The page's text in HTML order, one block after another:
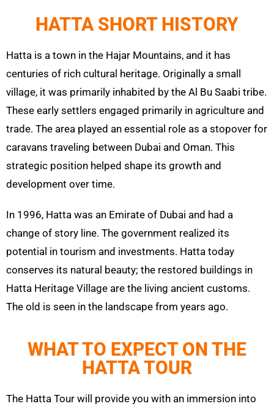
HATTA SHORT HISTORY
Hatta is a town in the Hajar Mountains, and it has
centuries of rich cultural heritage. Originally a small
village, it was primarily inhabited by the Al Bu Saabi tribe.
These early settlers engaged primarily in agriculture and
trade. The area played an essential role as a stopover for
caravans traveling between Dubai and Oman. This
strategic position helped shape its growth and
development over time.
In 1996, Hatta was an Emirate of Dubai and had a
change of story line. The government realized its
potential in tourism and investments. Hatta today
conserves its natural beauty; the restored buildings in
Hatta Heritage Village are the living ancient customs.
The old is seen in the landscape from years ago.
WHAT TO EXPECT ON THE
HATTA TOUR
The Hatta Tour will provide you with an immersion into